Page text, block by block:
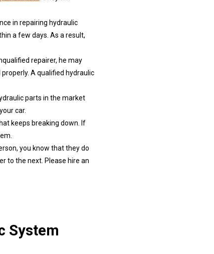
in repairing hydraulic
a few days. As a result,
repairer, he may
A qualified hydraulic
parts in the market
car.
keeps breaking down. If
you know that they do
to the next. Please hire an
System